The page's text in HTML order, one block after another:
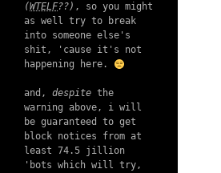
(WTELF??) , so you might
as well try to break
into someone else's
shit, 'cause it's not
happening here.
and, despite the
warning above, i will
be guaranteed to get
block notices from at
least 74.5 jillion
'bots which will try,